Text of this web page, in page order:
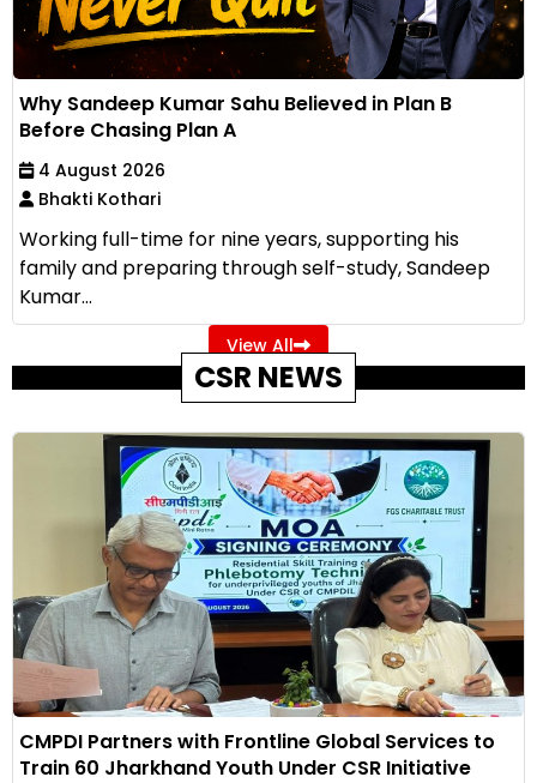
Why Sandeep Kumar Sahu Believed in Plan B
Before Chasing Plan A
4 August 2026
Bhakti Kothari
Working full-time for nine years, supporting his
family and preparing through self-study, Sandeep
Kumar...
View All
CSR NEWS
CMPDI Partners with Frontline Global Services to
Train 60 Jharkhand Youth Under CSR Initiative